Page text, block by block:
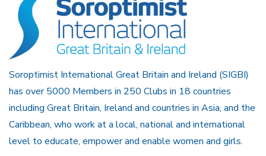
Soroptimist International Great Britain and Ireland (SIGBI)
has over 5000 Members in 250 Clubs in 18 countries
including Great Britain, Ireland and countries in Asia, and the
Caribbean, who work at a local, national and international
level to educate, empower and enable women and girls.